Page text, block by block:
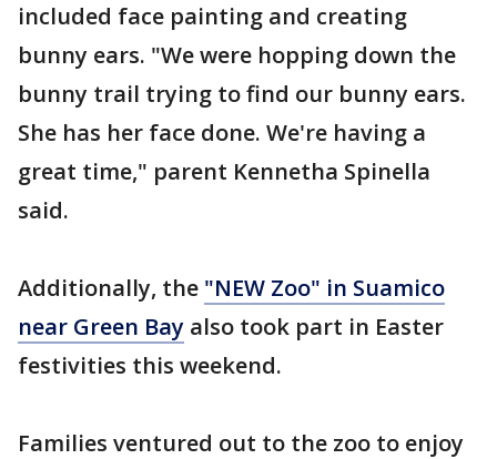
included face painting and creating
bunny ears. "We were hopping down the
bunny trail trying to find our bunny ears.
She has her face done. We're having a
great time," parent Kennetha Spinella
said.
Additionally, the "NEW Zoo" in Suamico
near Green Bay also took part in Easter
festivities this weekend.
Families ventured out to the zoo to enjoy